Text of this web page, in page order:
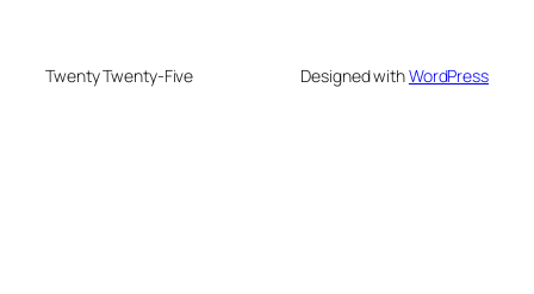
Twenty Twenty-Five Designed withWordPress